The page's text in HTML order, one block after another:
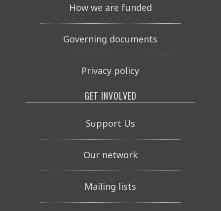
How we are funded
Governing documents
Privacy policy
GET INVOLVED
Support Us
Our network
Mailing lists